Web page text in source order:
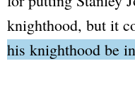
knighthood, but it
his knighthood be